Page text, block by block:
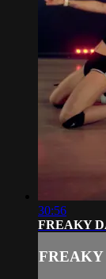
30:56
FREAKY
FREAKY